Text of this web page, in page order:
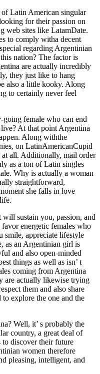
Latin American singular
for their passion on
web sites like LatamDate.
to comply witha decent
regarding Argentinian
nation? The factor is
are actually incredibly
they just like to hang
also a little kooky. Along
to certainly never feel
going female who can end
At that point Argentina
Along withthe
on LatinAmericanCupid
at all. Additionally, mail order
as a ton of Latin singles
Why is actually a woman
straightforward,
she falls in love
will sustain you, passion, and
energetic females who
smile, appreciate lifestyle
as an Argentinian girl is
and also open-minded
things as well as isn’ t
coming from Argentina
are actually likewise trying
them and also share
explore the one and the
Well, it’ s probably the
country, a great deal of
to discover their future
women therefore
pleasing, intelligent, and